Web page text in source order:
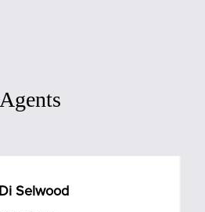
Agents
Di Selwood